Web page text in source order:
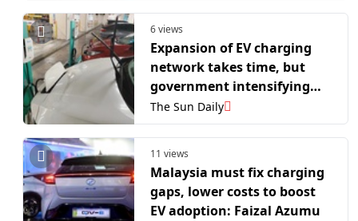
6 views
Expansion of EV charging
network takes time, but
government intensifying
efforts, says deputy
minister
The Sun Daily
11 views
Malaysia must fix charging
gaps, lower costs to boost
EV adoption: Faizal Azumu